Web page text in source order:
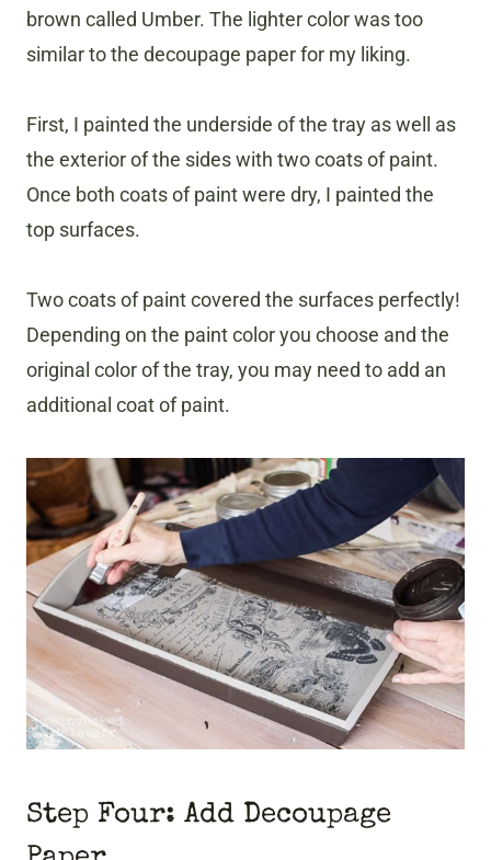
brown called Umber. The lighter color was too
similar to the decoupage paper for my liking.
First, I painted the underside of the tray as well as
the exterior of the sides with two coats of paint.
Once both coats of paint were dry, I painted the
top surfaces.
Two coats of paint covered the surfaces perfectly!
Depending on the paint color you choose and the
original color of the tray, you may need to add an
additional coat of paint.
Step Four: Add Decoupage